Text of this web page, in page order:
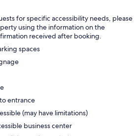
for specific accessibility needs, please
using the information on the
received after booking.
spaces
entrance
(may have limitations)
business center